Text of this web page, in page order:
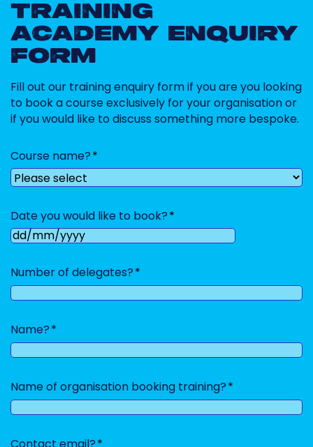
TRAINING
ACADEMY ENQUIRY
FORM
Fill out our training enquiry form if you are you looking
to book a course exclusively for your organisation or
if you would like to discuss something more bespoke.
Course name?
Date you would like to book?
DD
MM
slash
Number of delegates?
Name?
Name of organisation booking training?